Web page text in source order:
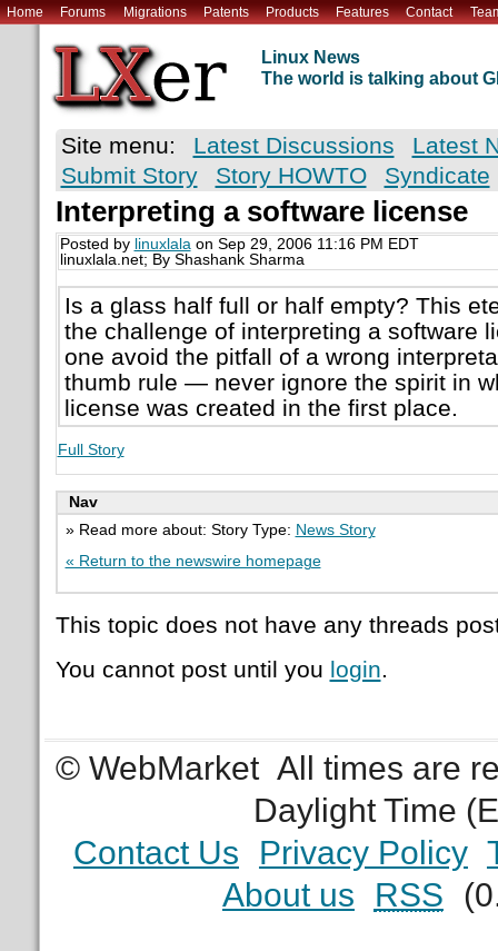
Home Forums Migrations Patents Products Features Contact
Linux News
The world is talking about
Site menu: Latest Discussions
Latest
Submit Story
Story HOWTO Syndicate
Interpreting a software license
Posted by linuxlalaon Sep 29, 2006 11:16 PM EDT
linuxlala.net; By Shashank Sharma
Is a glass half full or half empty? This
the challenge of interpreting a software
one avoid the pitfall of a wrong
thumb rule — never ignore the spirit in
license was created in the first place.
Full Story
Nav
» Read more about: Story Type: News Story
« Return to the newswire homepage
This topic does not have any threads
You cannot post until you login.
© WebMarket All times are
Daylight Time
Contact Us
Privacy Policy
About us
RSS